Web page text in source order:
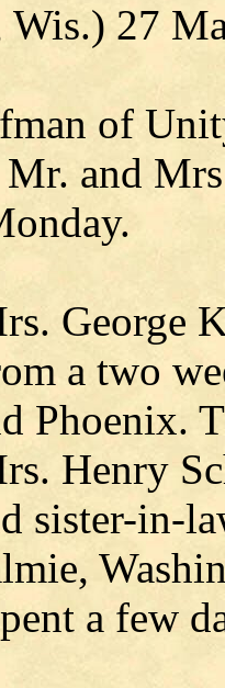
Wis.) 27
of
Mr. and
George
a two
Phoenix.
Henry
sister-in-
a few